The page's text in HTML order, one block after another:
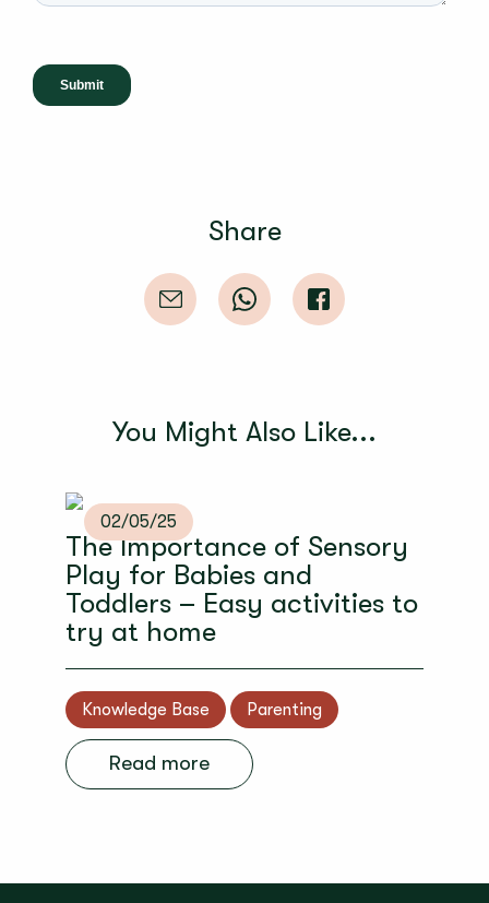
Share
You Might Also Like...
02/05/25
The Importance of Sensory
Play for Babies and
Toddlers – Easy activities to
try at home
Knowledge Base Parenting
Read more